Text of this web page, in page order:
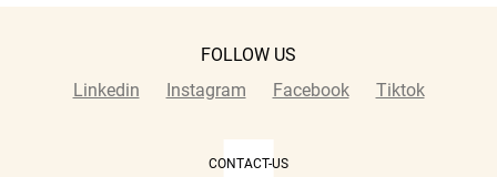
FOLLOW US
Linkedin
Instagram Facebook Tiktok
CONTACT-US